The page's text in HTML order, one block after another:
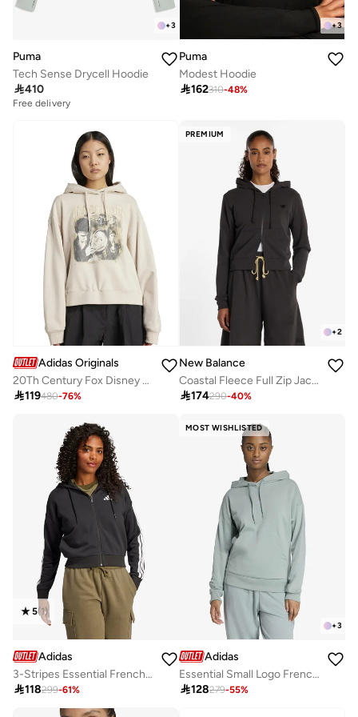
+3
Puma
Tech Sense Drycell Hoodie
410
Free delivery
+3
Puma
Modest Hoodie
162310-48%
Adidas Originals
20Th Century Fox Disney Hoodie
119480-76%
PREMIUM
+2
New Balance
Coastal Fleece Full Zip Jacket
174290-40%
5(1)
Adidas
3-Stripes Essential French Terry Hoodie
118299-61%
MOST WISHLISTED
+3
Adidas
Essential Small Logo French Terry Hoodie
128279-55%